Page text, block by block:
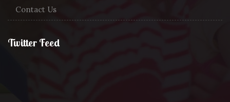
Contact Us
Twitter Feed